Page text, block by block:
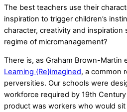
The best teachers use their
inspiration to trigger children’s
character, creativity and inspiration
regime of micromanagement?
There is, as Graham Brown-Martin
Learning {Re}imagined, a common
perversities. Our schools were
workforce required by 19th
product was workers who would